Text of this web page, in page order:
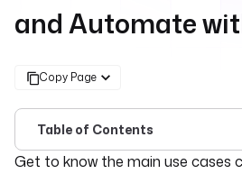
and Automate
Copy Page
Table of Contents
For the complete documentation
Get to know the main use cases